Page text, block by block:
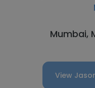
Mumbai,
View